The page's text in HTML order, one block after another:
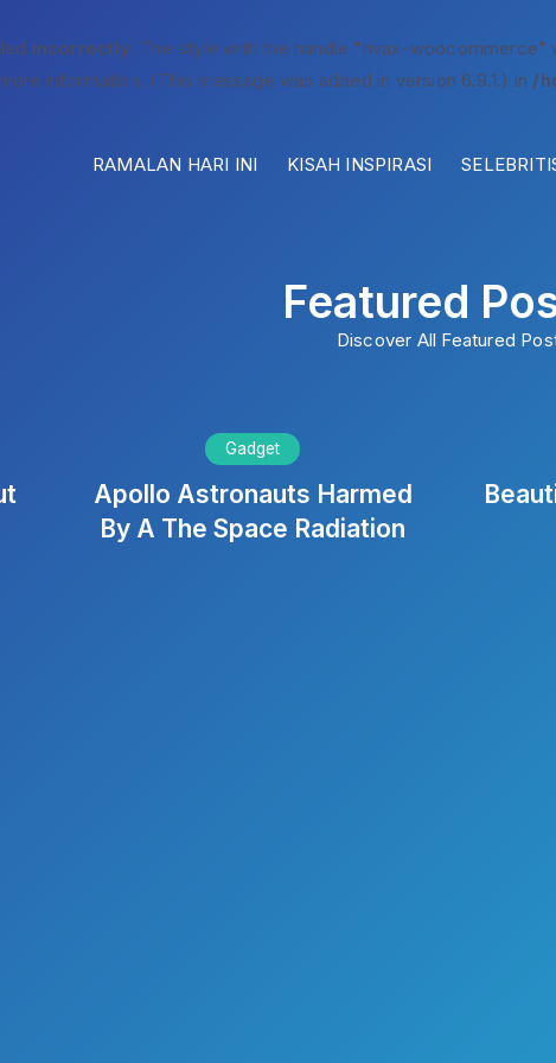
incorrectly. The style with the handle "rivax-
information. (This message was added in version 6.9.1.) in /
RAMALAN HARI INI KISAH INSPIRASI
Featured
Discover All Featured
Gadget
Apollo Astronauts Harmed
By A The Space Radiation